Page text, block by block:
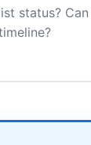
status? Can